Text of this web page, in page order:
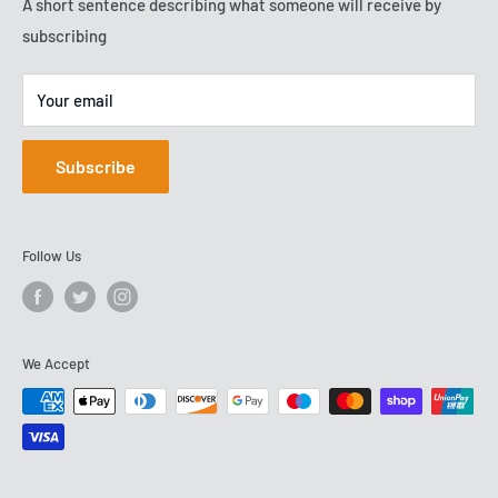
VAT No: GB288503278
A short sentence describing what someone will receive by
subscribing
Your email
Subscribe
2009, and are now based on Team Valley.
Follow Us
We Accept